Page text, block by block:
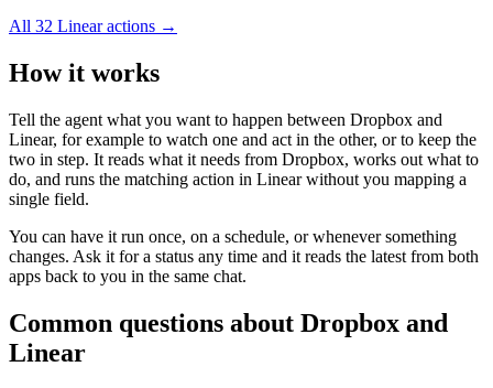
All 32 Linearactions →
How it works
Tell the agent what you want to happen between Dropbox and
Linear, for example to watch one and act in the other, or to keep the
two in step. It reads what it needs from Dropbox, works out what to
do, and runs the matching action in Linearwithout you mapping a
single field.
You can have it run once, on a schedule, or whenever something
changes. Ask it for a status any time and it reads the latest from both
apps back to you in the same chat.
Common questions about Dropbox and
Linear